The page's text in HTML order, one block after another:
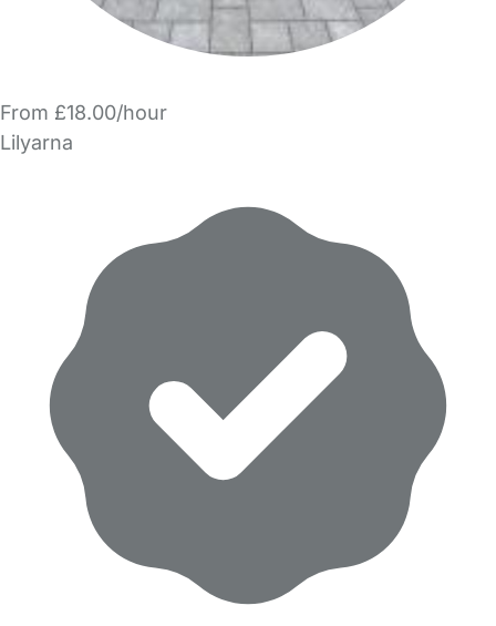
From £18.00/hour
Lilyarna